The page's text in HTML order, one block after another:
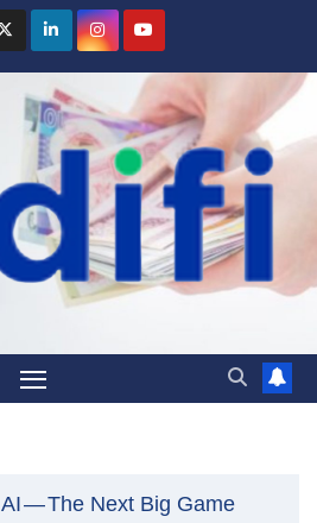
AI — The Next Big Game